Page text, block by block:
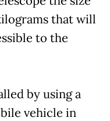
that will
to the
by using a
vehicle in